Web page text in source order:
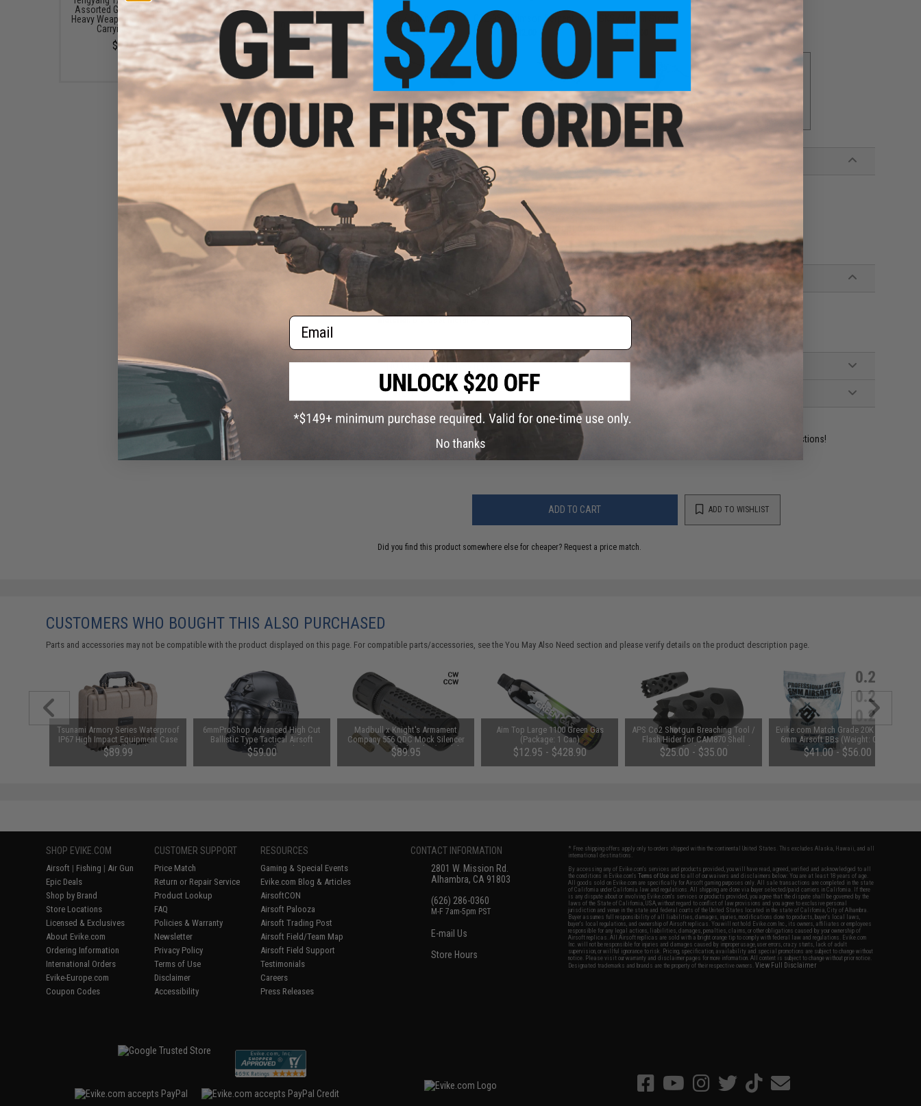
PSL / Altyn Gold
$12.00
QBZ-95 / Crimson Serpent
$12.00
Scar / Bone Tengu
$12.00
Thompson / Bogeyman
$12.00
UMP45 / Yellow Black Splash
$8.95
UZI / Bone Tengu
$12.00 $12.00
PRODUCT DESCRIPTION
Features
Durable all metal construction
Magazine, suppressor, vertical grip, and optic can attach and detach for a custom look
Ideal for all keys or as a decoration
PRODUCT SPECIFICATIONS
Gun keychain, tool, magazine, optic, suppressor, vertical grip
Material:Die-Cast Metal Alloy
NO CUSTOMER REVIEWS YET
FIND IN STORE
Have an urgent question about this item? Contact us, our resident experts are standing by to answer your questions!
Warning: California's Proposition 65
ADD TO CART ADD TO WISHLIST
Did you find this product somewhere else for cheaper? Request a price match.
Assorted Gun Pack (Model:
Heavy Weapons w/ Miniature
Carrying Cases)
$19.00
Model (Model: AR-15 / Black)
$49.99
Die-Cast Metal 1:4 Scale
$18.00
CUSTOMERS WHO BOUGHT THIS ALSO PURCHASED
Parts and accessories may not be compatible with the product displayed on this page. For compatible parts/accessories, see theYou May Also Need section and please verify details on the product description page.
Tsunami Armory Series Waterproof
IP67 High Impact Equipment Case
w/ Customizable Grid Foam
(Model: Evike.com / Tan)
$89.99
6mmProShop Advanced High Cut
Ballistic Type Tactical Airsoft
Bump Helmet (Color: Black /
Medium - Large)
$59.00
Madbull x Knight's Armament
Company 556 QDC Mock Silencer
w/ 3 Prong Flash Hider (Model:
Tan / Full Size / CW)
$89.95
Aim Top Large 1100 Green Gas
(Package: 1 Can)
$12.95 - $428.90
APS Co2 Shotgun Breaching Tool /
Flash Hider for CAM870 Shell
Ejecting Airsoft Shotguns (Length:
2")
$25.00 - $35.00
Evike.com Match Grade 20K Round
6mm Airsoft BBs (Weight: 0.25g)
$41.00 - $56.00
SHOP EVIKE.COM
Airsoft | Fishing | Air Gun
Epic Deals
Shop by Brand
Store Locations
Licensed & Exclusives
About Evike.com
Ordering Information
International Orders
Evike-Europe.com
Coupon Codes
CUSTOMER SUPPORT
Price Match
Return or Repair Service
Product Lookup
FAQ
Policies & Warranty
Newsletter
Privacy Policy
Terms of Use
Disclaimer
Accessibility
RESOURCES
Gaming & Special Events
Evike.com Blog & Articles
AirsoftCON
Airsoft Palooza
Airsoft Trading Post
Airsoft Field/Team Map
Airsoft Field Support
Testimonials
Careers
Press Releases
CONTACT INFORMATION
2801 W. Mission Rd.
Alhambra, CA 91803
(626) 286-0360
M-F 7am-5pm PST
E-mail Us
Store Hours
* Free shipping offers apply only to orders shipped within the continental United States. This excludes Alaska, Hawaii, and all
international destinations.
By accessing any of Evike.com's services and products provided, you will have read, agreed, verified and acknowledged to all
the conditions in Evike.com'sTerms of Use and to all of our waivers and disclaimers below: You are at least 18 years of age.
All goods sold on Evike.com are specifically for Airsoft gaming purposes only. All sale transactions are completed in the state
of California under California law and regulations. All shipping are done via buyer selected/paid carriers in California. If there
is any dispute about or involving Evike.com's services or products provided, you agree that the dispute shall be governed by the
laws of the State of California, USA, without regard to conflict of law provisions and you agree to exclusive personal
jurisdiction and venue in the state and federal courts of the United States located in the state of California, City of Alhambra.
Buyer assumes full responsibility of all liabilities, damages, injuries, modifications done to products, buyer's local laws,
buyer's local regulations, and ownership of Airsoft replicas. You will not hold Evike.com Inc., its owners, affiliates or employees
responsible for any legal actions, liabilities, damages, penalties, claims, or other obligations caused by your ownership of
Airsoft replicas. All Airsoft replicas are sold with a bright orange tip to comply with federal law and regulations. Evike.com
Inc. will not be responsible for injuries and damages caused by improper usage, user errors, crazy stunts, lack of adult
supervision, or willful ignorance to risk. Pricing, specification, availability and special promotions are subject to change without
notice. Please visit our warranty and disclaimer pages for more information. All content is subject to change without prior notice.
Designated trademarks and brands are the property of their respective owners.View Full Disclaimer
Email
No thanks